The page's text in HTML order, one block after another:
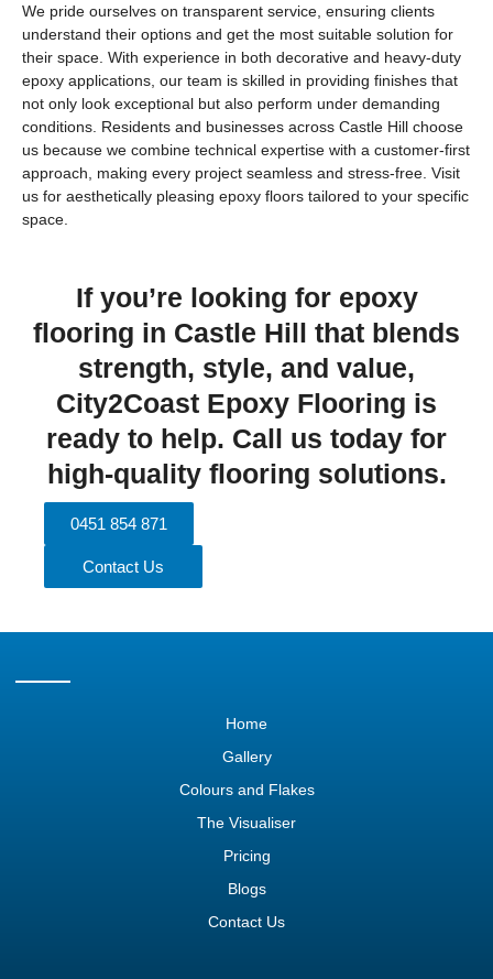
We pride ourselves on transparent service, ensuring clients
understand their options and get the most suitable solution for
their space. With experience in both decorative and heavy-duty
epoxy applications, our team is skilled in providing finishes that
not only look exceptional but also perform under demanding
conditions. Residents and businesses across Castle Hill choose
us because we combine technical expertise with a customer-first
approach, making every project seamless and stress-free. Visit
us for aesthetically pleasing epoxy floors tailored to your specific
space.
If you’re looking for epoxy
flooring in Castle Hill that blends
strength, style, and value,
City2Coast Epoxy Flooring is
ready to help. Call us today for
high-quality flooring solutions.
0451 854 871
Contact Us
Home
Gallery
Colours and Flakes
The Visualiser
Pricing
Blogs
Contact Us